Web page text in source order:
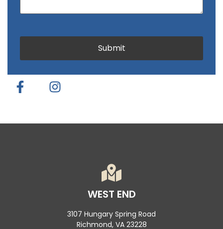
Submit
WEST END
3107 Hungary Spring Road
Richmond, VA 23228